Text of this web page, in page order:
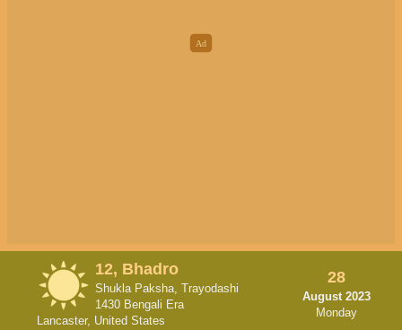
12, Bhadro
Shukla Paksha, Trayodashi
1430 Bengali Era
Lancaster, United States
28
August 2023
Monday